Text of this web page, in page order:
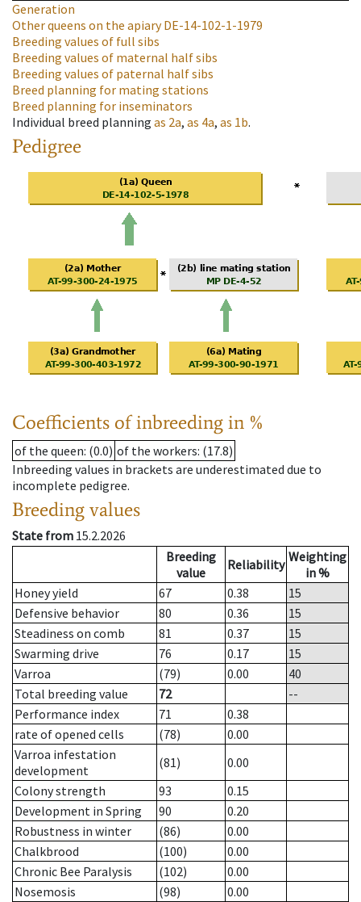
Generation
Other queens on the apiaryDE-14-102-1-1979
Breeding values of full sibs
Breeding values of maternal half sibs
Breeding values of paternal half sibs
Breed planning for mating stations
Breed planning for inseminators
Individual breed planning as 2a, as 4a, as 1b.
Pedigree
Coefficients of inbreeding in %
of the queen: (0.0) of the workers: (17.8)
Inbreeding values in brackets are underestimated due to
incomplete pedigree.
Breeding values
State from 15.2.2026
Breeding
value
Reliability Weighting
in %
Honey yield
67 0.38
15
Defensive behavior
80 0.36
15
Steadiness on comb
81 0.37
15
Swarming drive
76 0.17
15
Varroa
(79) 0.00
40
Total breeding value
72
--
Performance index
71
0.38
rate of opened cells
(78)
0.00
Varroa infestation
development
(81)
0.00
Colony strength
93
0.15
Development in Spring
90
0.20
Robustness in winter
(86)
0.00
Chalkbrood
(100)
0.00
Chronic Bee Paralysis
(102)
0.00
Nosemosis
(98)
0.00